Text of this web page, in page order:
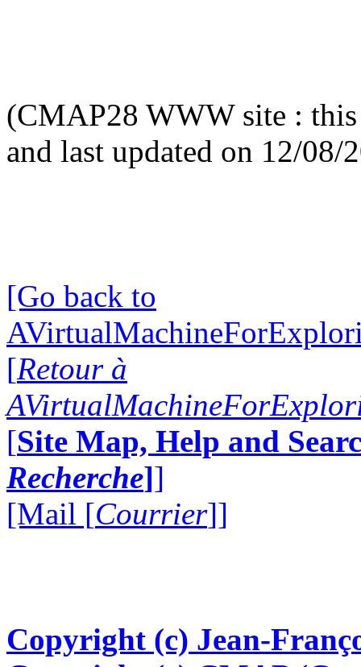
(CMAP28 WWW site : this
and last updated on 12/08/
[Go back to
[Retour à
[Site Map, Help and
Recherche]]
[Mail [Courrier]]
Copyright (c) Jean-